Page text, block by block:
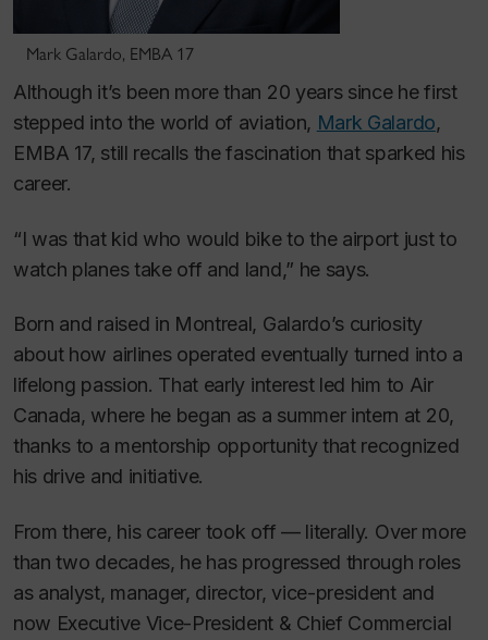
Mark Galardo, EMBA 17
Although it’s been more than 20 years since he first
stepped into the world of aviation, Mark Galardo,
EMBA 17, still recalls the fascination that sparked his
career.
“I was that kid who would bike to the airport just to
watch planes take off and land,” he says.
Born and raised in Montreal, Galardo’s curiosity
about how airlines operated eventually turned into a
lifelong passion. That early interest led him to Air
Canada, where he began as a summer intern at 20,
thanks to a mentorship opportunity that recognized
his drive and initiative.
From there, his career took off — literally. Over more
than two decades, he has progressed through roles
as analyst, manager, director, vice-president and
now Executive Vice-President & Chief Commercial